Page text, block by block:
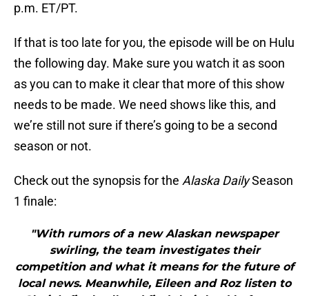
p.m. ET/PT.
If that is too late for you, the episode will be on Hulu
the following day. Make sure you watch it as soon
as you can to make it clear that more of this show
needs to be made. We need shows like this, and
we’re still not sure if there’s going to be a second
season or not.
Check out the synopsis for the Alaska DailySeason
1 finale:
"With rumors of a new Alaskan newspaper
swirling, the team investigates their
competition and what it means for the future of
local news. Meanwhile, Eileen and Roz listen to